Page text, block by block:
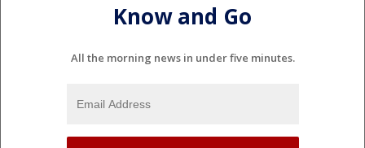
Know and Go
All the morning news in under five minutes.